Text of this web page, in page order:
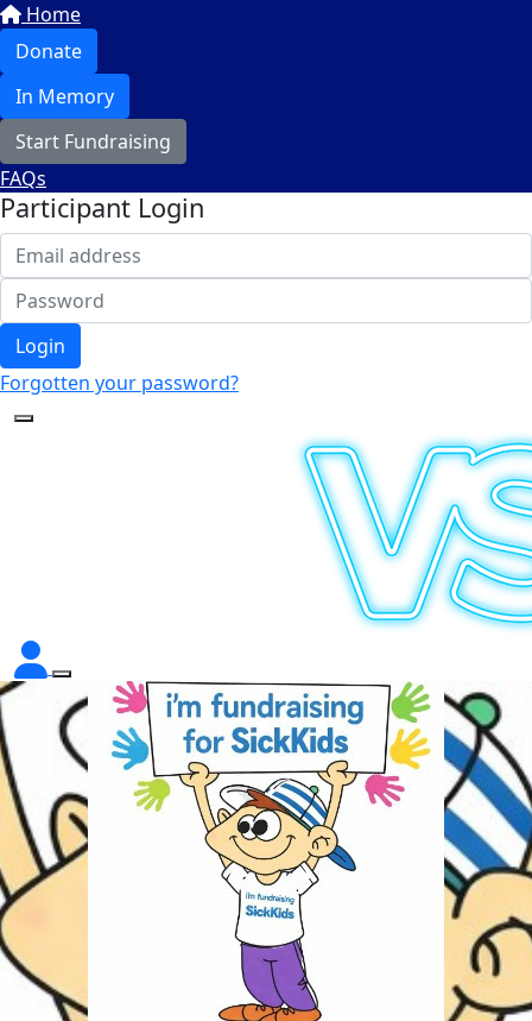
Home
Donate
In Memory
Start Fundraising
FAQs
Participant Login
Login
Forgotten your password?